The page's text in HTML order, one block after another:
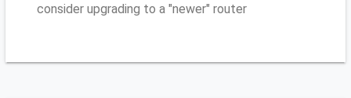
consider upgrading to a "newer" router